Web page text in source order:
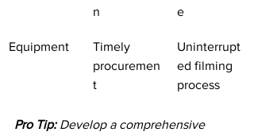
n
e
Equipment
Timely
procuremen
t
Uninterrupt
ed filming
process
Pro Tip: Develop a comprehensive